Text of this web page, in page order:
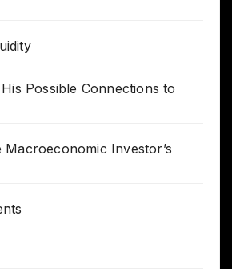
Possible Connections to
Macroeconomic Investor’s